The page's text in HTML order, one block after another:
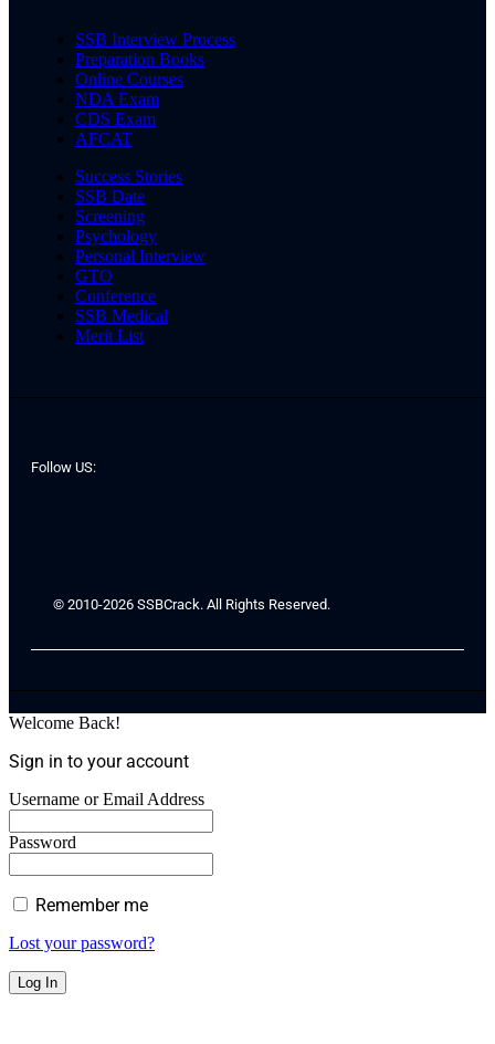
SSB Interview Process
Preparation Books
Online Courses
NDA Exam
CDS Exam
AFCAT
Success Stories
SSB Date
Screening
Psychology
Personal Interview
GTO
Conference
SSB Medical
Merit List
Follow US:
© 2010-2026 SSBCrack. All Rights Reserved.
Welcome Back!
Sign in to your account
Username or Email Address
Password
Remember me
Lost your password?